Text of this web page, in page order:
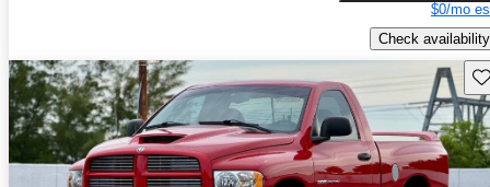
$0/mo
Check availability